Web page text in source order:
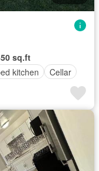
sq.ft
kitchen Cellar